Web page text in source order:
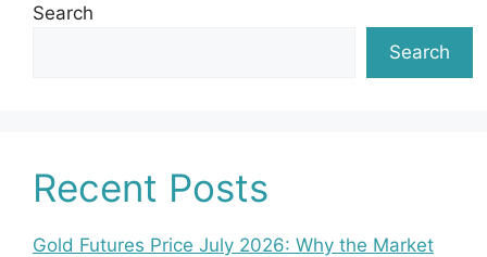
Search
Search
Recent Posts
Gold Futures Price July 2026: Why the Market